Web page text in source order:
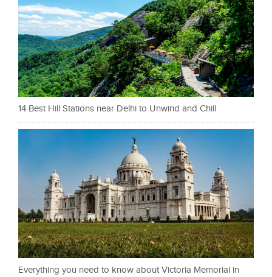
14 Best Hill Stations near Delhi to Unwind and Chill
Everything you need to know about Victoria Memorial in